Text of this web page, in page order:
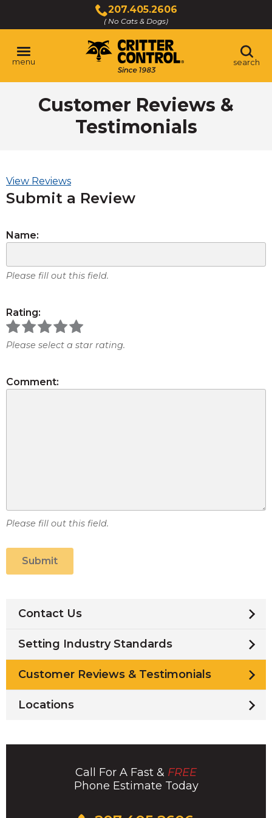
Main
Content
207.405.2606
( No Cats & Dogs)
Click
to
call
menu search
Customer Reviews &
Testimonials
View Reviews
Submit a Review
Name:
Please fill out this field.
Rating:
Please select a star rating.
Comment:
Please fill out this field.
Submit
Contact Us
Setting Industry Standards
Customer Reviews & Testimonials
Locations
Call For A Fast & FREE
Phone Estimate Today